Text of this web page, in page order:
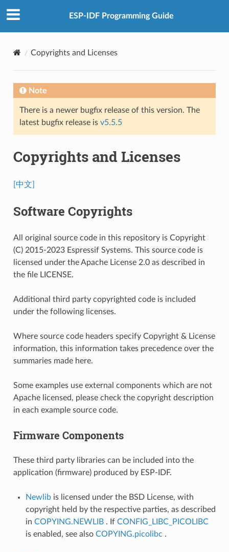
ESP-IDF Programming Guide
Copyrights and Licenses
Note
There is a newer bugfix release of this version. The
latest bugfix release is v5.5.5
Copyrights and Licenses
[中文]
Software Copyrights
All original source code in this repository is Copyright
(C) 2015-2023 Espressif Systems. This source code is
licensed under the Apache License 2.0 as described in
the file LICENSE.
Additional third party copyrighted code is included
under the following licenses.
Where source code headers specify Copyright & License
information, this information takes precedence over the
summaries made here.
Some examples use external components which are not
Apache licensed, please check the copyright description
in each example source code.
Firmware Components
These third party libraries can be included into the
application (firmware) produced by ESP-IDF.
Newlib is licensed under the BSD License, with
copyright held by the respective parties, as described
in COPYING.NEWLIB . If CONFIG_LIBC_PICOLIBC
is enabled, see also COPYING.picolibc .